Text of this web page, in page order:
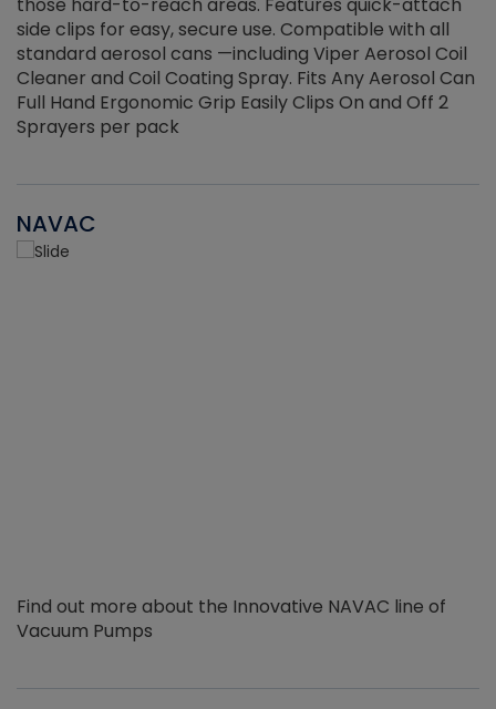
those hard-to-reach areas. Features quick-attach
side clips for easy, secure use. Compatible with all
standard aerosol cans —including Viper Aerosol Coil
Cleaner and Coil Coating Spray. Fits Any Aerosol Can
Full Hand Ergonomic Grip Easily Clips On and Off 2
Sprayers per pack
NAVAC
Find out more about the Innovative NAVAC line of
Vacuum Pumps